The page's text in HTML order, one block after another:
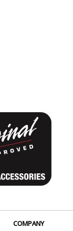
COMPANY